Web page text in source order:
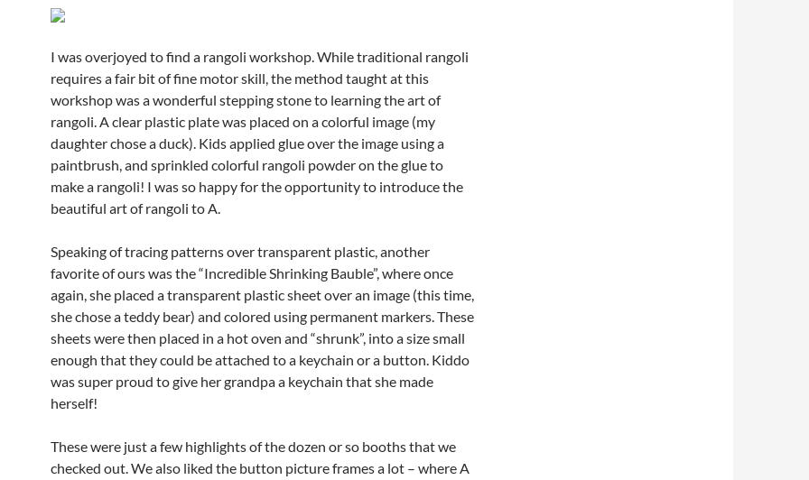
I was overjoyed to find a rangoli workshop. While traditional rangoli
requires a fair bit of fine motor skill, the method taught at this
workshop was a wonderful stepping stone to learning the art of
rangoli. A clear plastic plate was placed on a colorful image (my
daughter chose a duck). Kids applied glue over the image using a
paintbrush, and sprinkled colorful rangoli powder on the glue to
make a rangoli! I was so happy for the opportunity to introduce the
beautiful art of rangoli to A.
Speaking of tracing patterns over transparent plastic, another
favorite of ours was the “Incredible Shrinking Bauble”, where once
again, she placed a transparent plastic sheet over an image (this time,
she chose a teddy bear) and colored using permanent markers. These
sheets were then placed in a hot oven and “shrunk”, into a size small
enough that they could be attached to a keychain or a button. Kiddo
was super proud to give her grandpa a keychain that she made
herself!
These were just a few highlights of the dozen or so booths that we
checked out. We also liked the button picture frames a lot – where A